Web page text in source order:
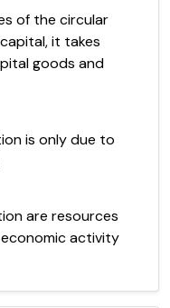
of the circular
it takes
goods and
is only due to
are resources
activity